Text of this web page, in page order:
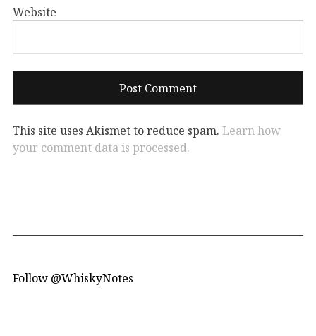
Website
This site uses Akismet to reduce spam. Learn how
your comment data is processed.
Follow @WhiskyNotes